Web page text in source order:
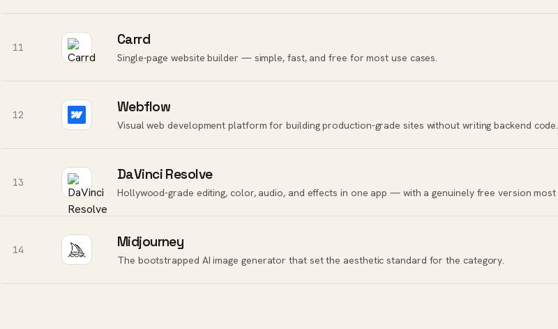
11 Carrd
Single-page website builder — simple, fast, and free for most use cases.
12 Webflow
Visual web development platform for building production-grade sites without writing backend code.
13 DaVinci Resolve
14 Midjourney
The bootstrapped AI image generator that set the aesthetic standard for the category.